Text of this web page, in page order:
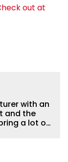
out at
with an
and the
a lot of